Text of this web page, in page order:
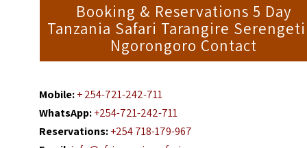
Booking & Reservations 5 Day
Tanzania Safari Tarangire
Ngorongoro Contact
Mobile:+ 254-721-242-711
WhatsApp:+254-721-242-711
Reservations:+254 718-179-967